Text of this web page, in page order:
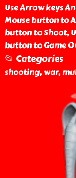
Use Arrow keys
Mouse button to
button to Shoot,
button to Game
📂 Categories
shooting, war,